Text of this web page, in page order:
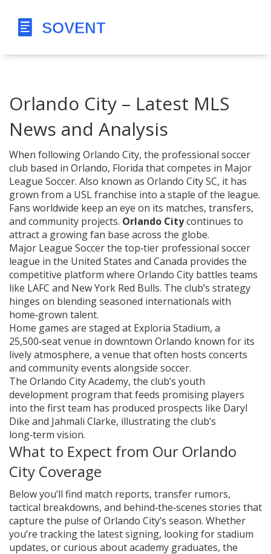
Orlando City – Latest MLS
News and Analysis
When followingOrlando City, the professional soccer
club based in Orlando, Florida that competes in Major
League Soccer. Also known as Orlando City SC, it has
grown from a USL franchise into a staple of the league.
Fans worldwide keep an eye on its matches, transfers,
and community projects. Orlando Citycontinues to
attract a growing fan base across the globe.
Major League Soccerthe top‑tier professional soccer
league in the United States and Canada provides the
competitive platform where Orlando City battles teams
like LAFC and New York Red Bulls. The club’s strategy
hinges on blending seasoned internationals with
home‑grown talent.
Home games are staged at Exploria Stadium, a
25,500‑seat venue in downtown Orlando known for its
lively atmosphere, a venue that often hosts concerts
and community events alongside soccer.
The Orlando City Academy, the club’s youth
development program that feeds promising players
into the first team has produced prospects like Daryl
Dike and Jahmali Clarke, illustrating the club’s
long‑term vision.
What to Expect from Our Orlando
City Coverage
Below you’ll find match reports, transfer rumors,
tactical breakdowns, and behind‑the‑scenes stories that
capture the pulse of Orlando City’s season. Whether
you’re tracking the latest signing, looking for stadium
updates, or curious about academy graduates, the